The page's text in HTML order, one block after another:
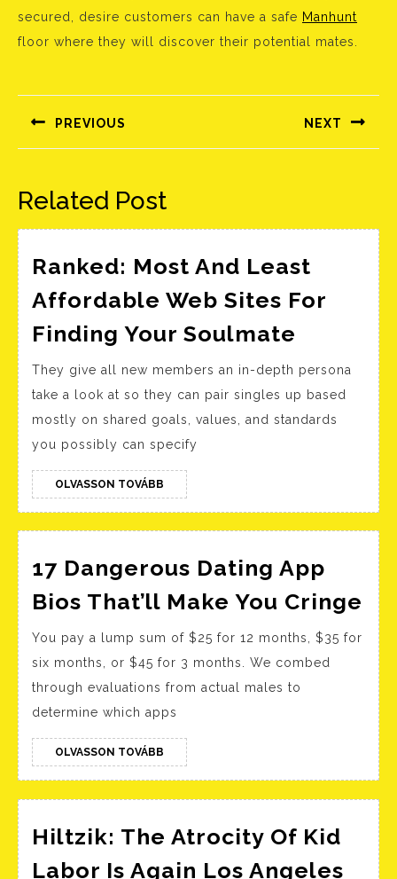
secured, desire customers can have a safe Manhunt
floor where they will discover their potential mates.
navigáció
PREVIOUS
Előző
NEXT
Következő
Related Post
Ranked: Most And Least
Affordable Web Sites For
Finding Your Soulmate Ranked:
And
Least
For
Finding
Your
They give all new members an in-depth persona
take a look at so they can pair singles up based
mostly on shared goals, values, and standards
you possibly can specify
OLVASSON TOVÁBB OLVASSON
TOVÁBB
17 Dangerous Dating App
Bios That’ll Make You Cringe 17
You pay a lump sum of $25 for 12 months, $35 for
six months, or $45 for 3 months. We combed
through evaluations from actual males to
determine which apps
OLVASSON TOVÁBB OLVASSON
TOVÁBB
Hiltzik: The Atrocity Of Kid
Labor Is Again Los Angeles